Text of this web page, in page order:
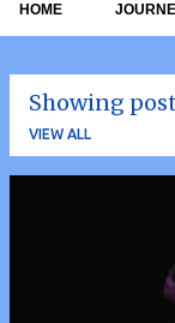
HOME
Showing
VIEW ALL